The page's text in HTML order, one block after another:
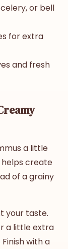
or bell
for extra
and fresh
a little
helps create
of a grainy
your taste.
a little extra
with a